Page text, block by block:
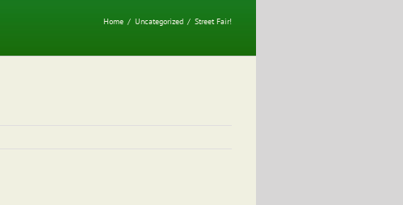
Home / Uncategorized / Street Fair!